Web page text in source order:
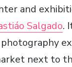
and
Salgado.
next to